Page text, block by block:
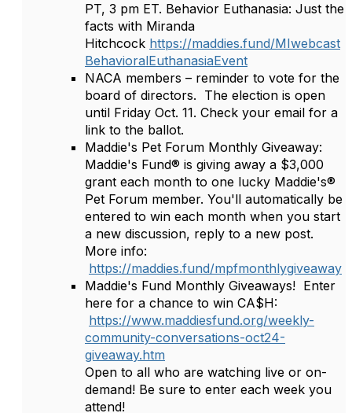
PT, 3 pm ET. Behavior Euthanasia: Just the
facts with Miranda
Hitchcock https://maddies.fund/MIwebcast
BehavioralEuthanasiaEvent
NACA members – reminder to vote for the
board of directors. The election is open
until Friday Oct. 11. Check your email for a
link to the ballot.
Maddie's Pet Forum Monthly Giveaway:
Maddie's Fund® is giving away a $3,000
grant each month to one lucky Maddie's®
Pet Forum member. You'll automatically be
entered to win each month when you start
a new discussion, reply to a new post.
More info:
https://maddies.fund/mpfmonthlygiveaway
Maddie's Fund Monthly Giveaways! Enter
here for a chance to win CA$H:
https://www.maddiesfund.org/weekly-
community-conversations-oct24-
giveaway.htm
Open to all who are watching live or on-
demand! Be sure to enter each week you
attend!